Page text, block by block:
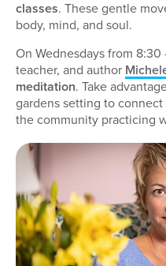
classes. These gentle
body, mind, and soul.
On Wednesdays from
teacher, and author
meditation. Take
gardens setting to
the community practicing